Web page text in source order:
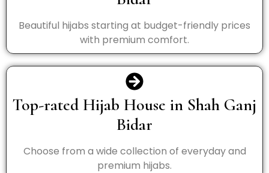
Beautiful hijabs starting at budget-friendly prices
with premium comfort.
Top-rated Hijab House in Shah Ganj
Bidar
Choose from a wide collection of everyday and
premium hijabs.